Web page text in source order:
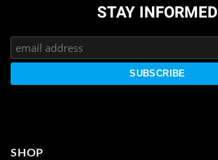
STAY INFORMED
SHOP